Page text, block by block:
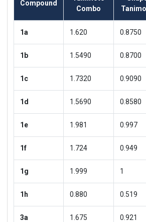
Compound
Combo
1a 1.620 0.8750
1b 1.5490 0.8700
1c 1.7320 0.9090
1d 1.5690 0.8580
1e 1.981 0.997
1f 1.724 0.949
1g 1.999 1
1h 0.880 0.519
3a 1.675 0.921